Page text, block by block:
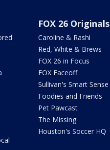
FOX 26 Originals
Caroline & Rashi
Red, White & Brews
FOX 26 in Focus
FOX Faceoff
Sullivan's Smart Sense
Foodies and Friends
Pet Pawcast
The Missing
Houston's Soccer HQ